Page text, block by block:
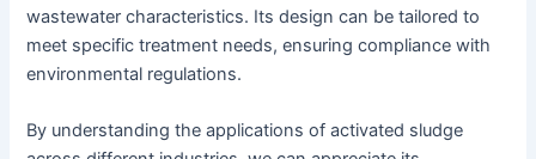
wastewater characteristics. Its design can be tailored to
meet specific treatment needs, ensuring compliance with
environmental regulations.
By understanding the applications of activated sludge